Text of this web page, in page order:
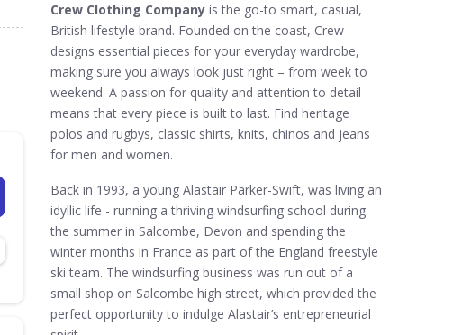
Crew Clothing Company is the go-to smart, casual,
British lifestyle brand. Founded on the coast, Crew
designs essential pieces for your everyday wardrobe,
making sure you always look just right – from week to
weekend. A passion for quality and attention to detail
means that every piece is built to last. Find heritage
polos and rugbys, classic shirts, knits, chinos and jeans
for men and women.
Back in 1993, a young Alastair Parker-Swift, was living an
idyllic life - running a thriving windsurfing school during
the summer in Salcombe, Devon and spending the
winter months in France as part of the England freestyle
ski team. The windsurfing business was run out of a
small shop on Salcombe high street, which provided the
perfect opportunity to indulge Alastair’s entrepreneurial